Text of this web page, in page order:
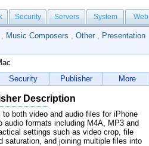
Security Servers System Web
, Music Composers , Other , Presentation
Security Publisher More
Description
both video and audio files for iPhone
formats including M4A, MP3 and
settings such as video crop, file
saturation, and joining multiple files into